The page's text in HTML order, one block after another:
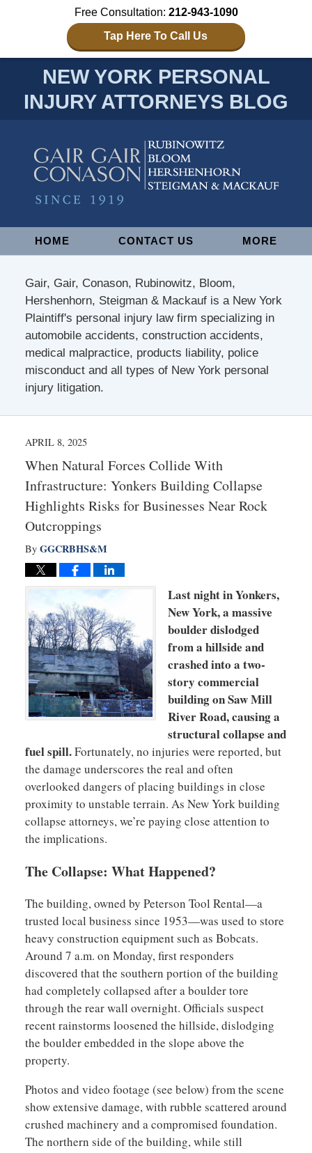
Free Consultation: 212-943-1090
Tap Here To Call Us
NEW YORK PERSONAL
INJURY ATTORNEYS BLOG
NavigationHOME CONTACT US MORE
Gair, Gair, Conason, Rubinowitz, Bloom,
Hershenhorn, Steigman & Mackauf is a New York
Plaintiff's personal injury law firm specializing in
automobile accidents, construction accidents,
medical malpractice, products liability, police
misconduct and all types of New York personal
injury litigation.
APRIL 8, 2025
When Natural Forces Collide With
Infrastructure: Yonkers Building Collapse
Highlights Risks for Businesses Near Rock
Outcroppings
By GGCRBHS&M
Last night in Yonkers,
New York, a massive
boulder dislodged
from a hillside and
crashed into a two-
story commercial
building on Saw Mill
River Road, causing a
structural collapse and
fuel spill.Fortunately, no injuries were reported, but
the damage underscores the real and often
overlooked dangers of placing buildings in close
proximity to unstable terrain. As New York building
collapse attorneys, we’re paying close attention to
the implications.
The Collapse: What Happened?
The building, owned by Peterson Tool Rental—a
trusted local business since 1953—was used to store
heavy construction equipment such as Bobcats.
Around 7 a.m. on Monday, first responders
discovered that the southern portion of the building
had completely collapsed after a boulder tore
through the rear wall overnight. Officials suspect
recent rainstorms loosened the hillside, dislodging
the boulder embedded in the slope above the
property.
Photos and video footage (see below) from the scene
show extensive damage, with rubble scattered around
crushed machinery and a compromised foundation.
The northern side of the building, while still